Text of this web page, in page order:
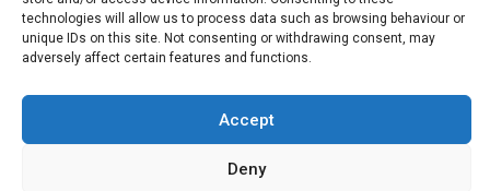
technologies will allow us to process data such as browsing behaviour or
unique IDs on this site. Not consenting or withdrawing consent, may
adversely affect certain features and functions.
Accept
Deny
communication from the very first consultation. Our clients
are kept informed throughout the project, allowing for a
smooth, stress-free experience and complete confidence
in the work being carried out.
AtBuilders Services London Group, we do not believe in
one-size-fits-all solutions. Every property and every client